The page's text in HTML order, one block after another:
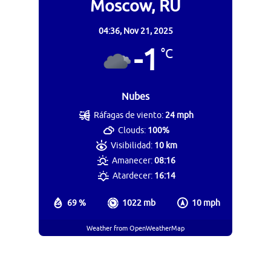
Moscow, RU
04:36, Nov 21, 2025
-1 °C
Nubes
69 % 1022 mb 10 mph
Ráfagas de viento:24 mph
Clouds: 100%
Visibilidad: 10 km
Amanecer:08:16
Atardecer: 16:14
Weather from OpenWeatherMap